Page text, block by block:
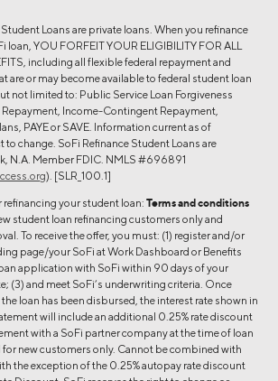
Loans are private loans. When you refinance
loan, YOU FORFEIT YOUR ELIGIBILITY FOR ALL
including all flexible federal repayment and
are or may become available to federal student loan
not limited to: Public Service Loan Forgiveness
Repayment, Income-Contingent Repayment,
PAYE or SAVE. Information current as of
change. SoFi Refinance Student Loans are
N.A. Member FDIC. NMLS #696891
). [SLR_100.1]
your student loan: Terms and conditions
student loan refinancing customers only and
To receive the offer, you must: (1) register and/or
page/your SoFi at Work Dashboard or Benefits
application with SoFi within 90 days of your
(3) and meet SoFi’s underwriting criteria. Once
loan has been disbursed, the interest rate shown in
will include an additional 0.25% rate discount
with a SoFi partner company at the time of loan
new customers only. Cannot be combined with
the exception of the 0.25% autopay rate discount